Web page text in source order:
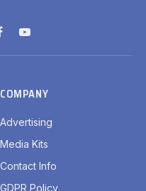
YouTube
COMPANY
Advertising
Media Kits
Contact Info
GDPR Policy